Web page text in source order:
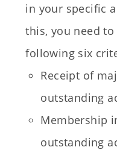
in your specific
this, you need
following six
Receipt of
outstanding
Membership
outstanding